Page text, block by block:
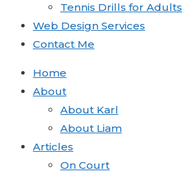
Tennis Drills for Adults
Web Design Services
Contact Me
Home
About
About Karl
About Liam
Articles
On Court